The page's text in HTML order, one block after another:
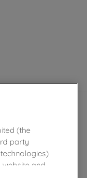
(the
party
and